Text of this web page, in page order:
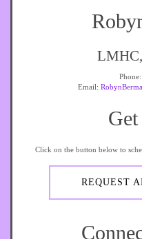
Phone:
Email:
Click on the button below to
REQUEST